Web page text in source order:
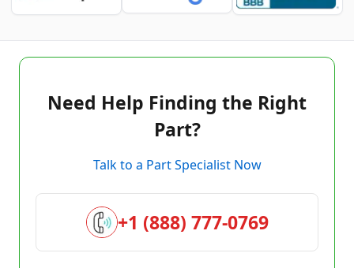
Need Help Finding the Right
Part?
Talk to a Part Specialist Now
+1 (888) 777-0769